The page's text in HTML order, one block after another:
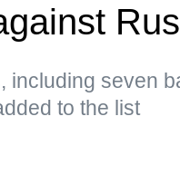
including seven
to the list